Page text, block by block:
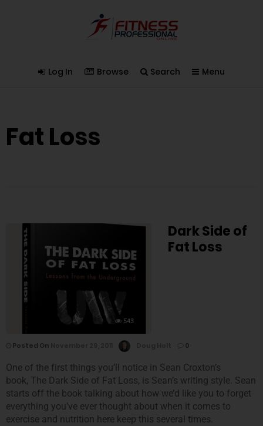
Log In Browse Search Menu
Fat Loss
543
Dark Side of
Fat Loss
Posted On 0
One of the first things you’ll notice in Sean Croxton’s
book, The Dark Side of Fat Loss, is Sean’s writing style. Sean
starts off the book talking about how we’d like you to forget
everything you’ve ever thought about when it comes to
exercise and nutrition here keep this several times.